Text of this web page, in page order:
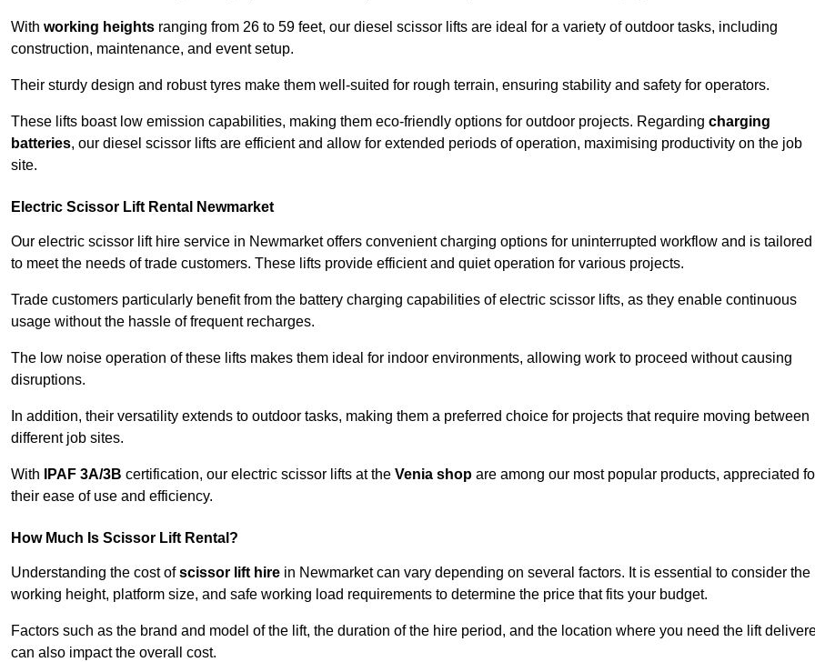
With working heights ranging from 26 to 59 feet, our diesel scissor lifts are ideal for a variety of outdoor tasks, including
construction, maintenance, and event setup.
Their sturdy design and robust tyres make them well-suited for rough terrain, ensuring stability and safety for operators.
These lifts boast low emission capabilities, making them eco-friendly options for outdoor projects. Regarding charging
batteries, our diesel scissor lifts are efficient and allow for extended periods of operation, maximising productivity on the job
site.
Electric Scissor Lift Rental Newmarket
Our electric scissor lift hire service in Newmarket offers convenient charging options for uninterrupted workflow and is tailored
to meet the needs of trade customers. These lifts provide efficient and quiet operation for various projects.
Trade customers particularly benefit from the battery charging capabilities of electric scissor lifts, as they enable continuous
usage without the hassle of frequent recharges.
The low noise operation of these lifts makes them ideal for indoor environments, allowing work to proceed without causing
disruptions.
In addition, their versatility extends to outdoor tasks, making them a preferred choice for projects that require moving between
different job sites.
With IPAF 3A/3B certification, our electric scissor lifts at the Venia shop are among our most popular products, appreciated
their ease of use and efficiency.
How Much Is Scissor Lift Rental?
Understanding the cost ofscissor lift hire in Newmarket can vary depending on several factors. It is essential to consider the
working height, platform size, and safe working load requirements to determine the price that fits your budget.
Factors such as the brand and model of the lift, the duration of the hire period, and the location where you need the lift
can also impact the overall cost.